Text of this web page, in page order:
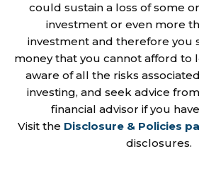
could sustain a loss of some
investment or even more
investment and therefore you
money that you cannot afford to
aware of all the risks
investing, and seek advice
financial advisor if you
Visit the Disclosure & Policies
disclosures.